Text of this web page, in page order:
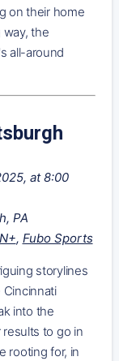
on their home
way, the
all-around
at 8:00
PA
, Fubo Sports
storylines
into the
to go in
rooting for, in